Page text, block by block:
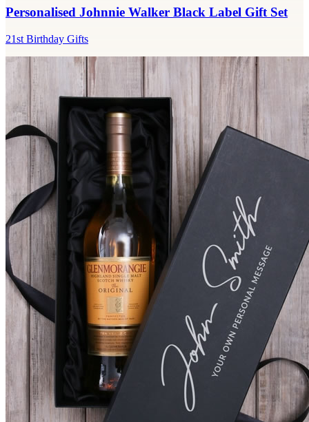
Personalised Johnnie Walker Black Label Gift Set
21st Birthday Gifts